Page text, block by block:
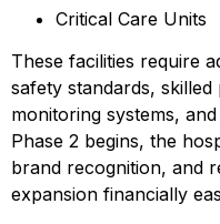
Critical Care Units
These facilities require
safety standards,
monitoring systems,
Phase 2 begins, the
brand recognition, and
expansion financially